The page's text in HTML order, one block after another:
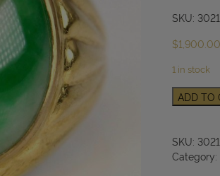
SKU:
$1,900.00
1 in stock
GIA
Type
Mottled
Green
ADD TO
SKU:
Category: